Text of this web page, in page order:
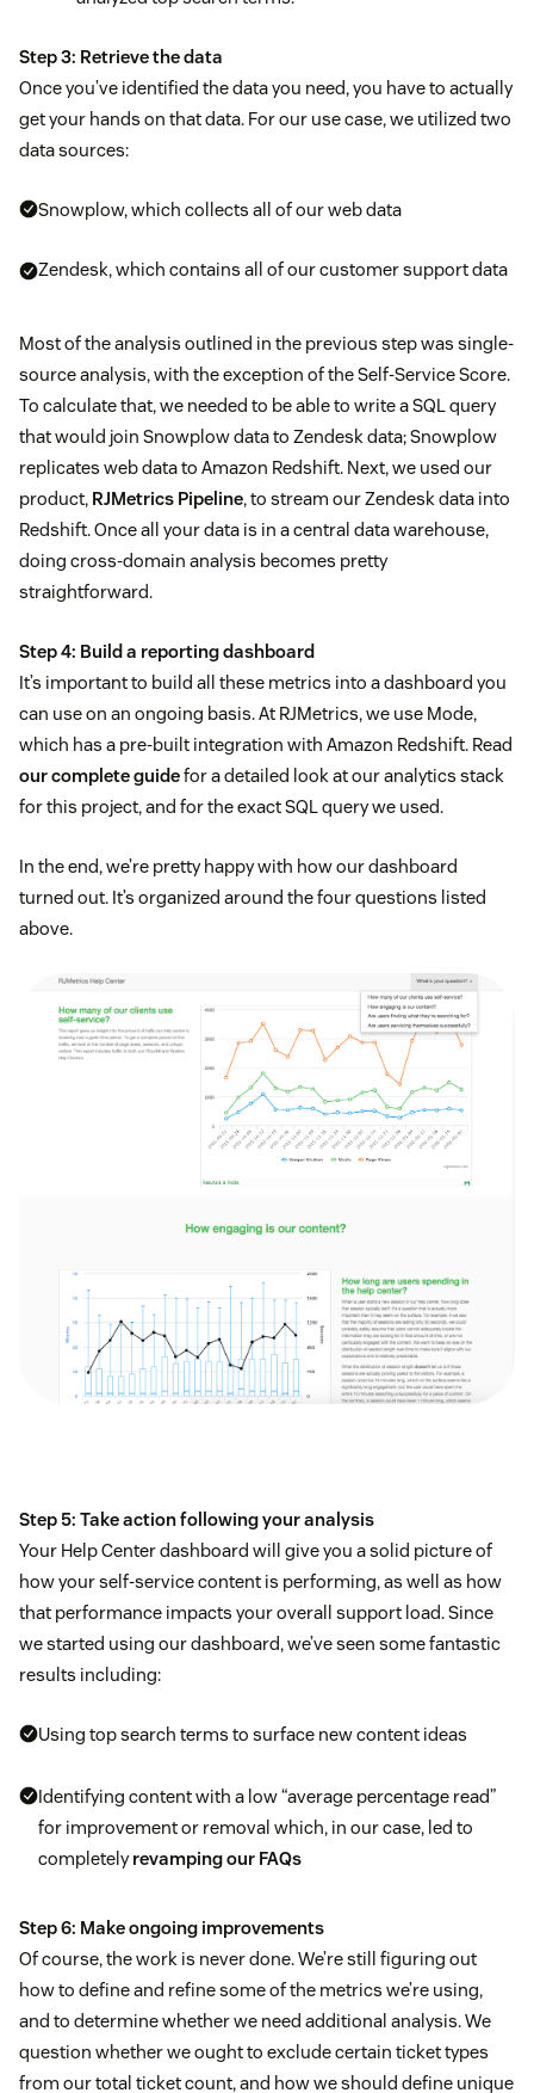
Step 3: Retrieve the data
Once you’ve identified the data you need, you have to actually
get your hands on that data. For our use case, we utilized two
data sources:
Snowplow, which collects all of our web data
Zendesk, which contains all of our customer support data
Most of the analysis outlined in the previous step was single-
source analysis, with the exception of the Self-Service Score.
To calculate that, we needed to be able to write a SQL query
that would join Snowplow data to Zendesk data; Snowplow
replicates web data to Amazon Redshift. Next, we used our
product, RJMetrics Pipeline, to stream our Zendesk data into
Redshift. Once all your data is in a central data warehouse,
doing cross-domain analysis becomes pretty
straightforward.
Step 4: Build a reporting dashboard
It’s important to build all these metrics into a dashboard you
can use on an ongoing basis. At RJMetrics, we use Mode,
which has a pre-built integration with Amazon Redshift. Read
our complete guidefor a detailed look at our analytics stack
for this project, and for the exact SQL query we used.
In the end, we’re pretty happy with how our dashboard
turned out. It’s organized around the four questions listed
above.
Step 5: Take action following your analysis
Your Help Center dashboard will give you a solid picture of
how your self-service content is performing, as well as how
that performance impacts your overall support load. Since
we started using our dashboard, we’ve seen some fantastic
results including:
Using top search terms to surface new content ideas
Identifying content with a low “average percentage read”
for improvement or removal which, in our case, led to
completelyrevamping our FAQs
Step 6: Make ongoing improvements
Of course, the work is never done. We’re still figuring out
how to define and refine some of the metrics we’re using,
and to determine whether we need additional analysis. We
question whether we ought to exclude certain ticket types
from our total ticket count, and how we should define unique